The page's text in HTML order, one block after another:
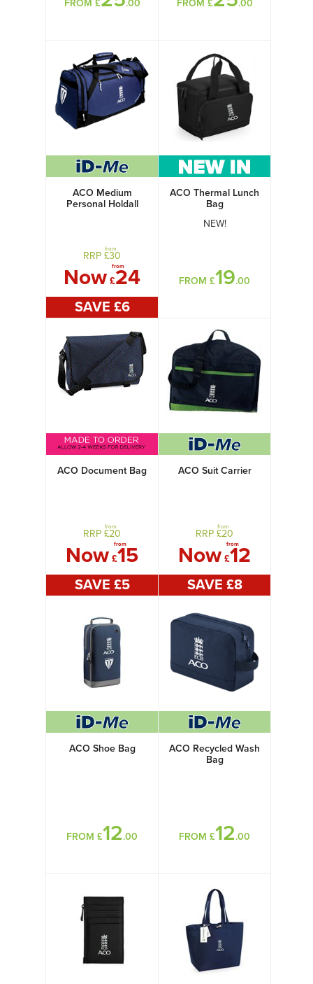
FROM £ .00 FROM £ .00
ACO Medium
Personal Holdall
RRP £
from
30
Now £
from
24
SAVE £6
ACO Thermal Lunch
Bag
NEW!
FROM £19.00
ACO Document Bag
RRP £
from
20
Now £
from
15
SAVE £5
ACO Suit Carrier
RRP £
from
20
Now £
from
12
SAVE £8
ACO Shoe Bag
FROM £12.00
ACO Recycled Wash
Bag
FROM £12.00